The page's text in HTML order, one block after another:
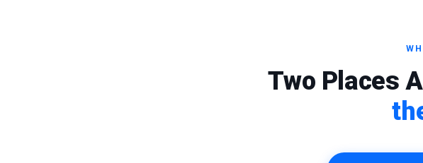
Two Places